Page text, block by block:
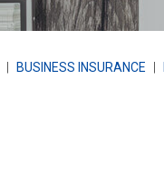
BUSINESS INSURANCE